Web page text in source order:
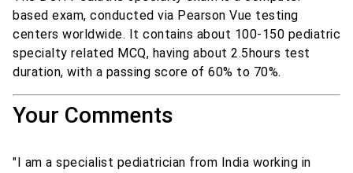
based exam, conducted via Pearson Vue testing
centers worldwide. It contains about 100-150 pediatric
specialty related MCQ, having about 2.5hours test
duration, with a passing score of 60% to 70%.
Your Comments
"I am a specialist pediatrician from India working in